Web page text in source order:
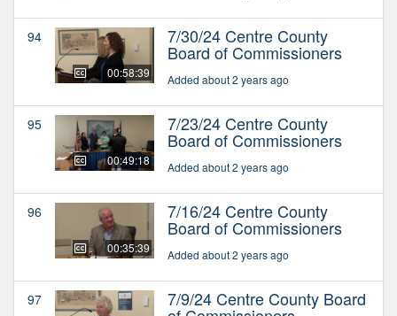
94
00:58:39
7/30/24 Centre County
Board of Commissioners
Added about 2 years ago
95
00:49:18
7/23/24 Centre County
Board of Commissioners
Added about 2 years ago
96
00:35:39
7/16/24 Centre County
Board of Commissioners
Added about 2 years ago
97 7/9/24 Centre County Board